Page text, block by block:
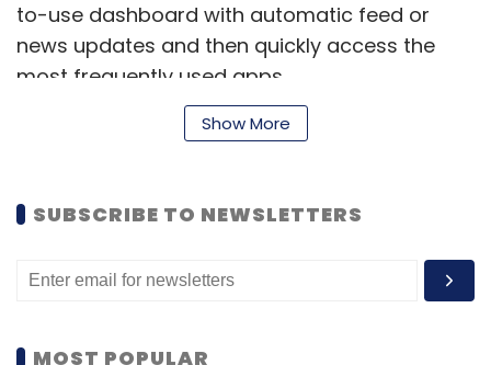
to-use dashboard with automatic feed or
news updates and then quickly access the
most frequently used apps.
3GB of RAM. It comes with 32 GB / 64 GB of
internal memory that can be further expanded
up to 64 GB with a microSD card.
Show More
SUBSCRIBE TO NEWSLETTERS
MOST POPULAR